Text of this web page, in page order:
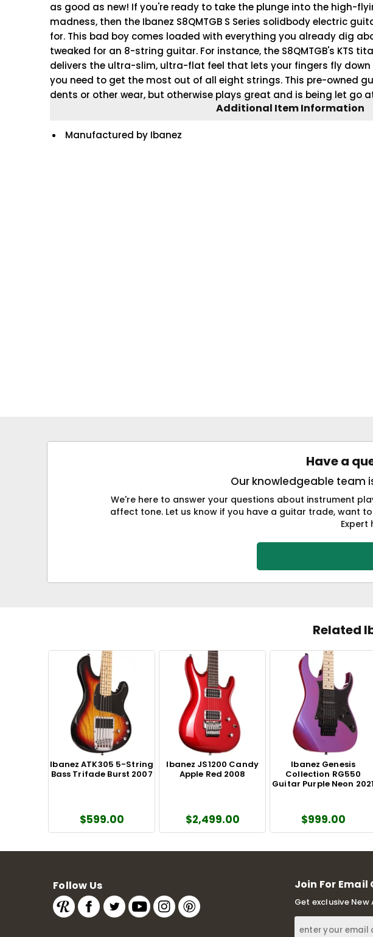
as good as new! If you're ready to take the plunge into the high-
madness, then the Ibanez S8QMTGB S Series solidbody electric
for. This bad boy comes loaded with everything you already dig
tweaked for an 8-string guitar. For instance, the S8QMTGB's KTS
delivers the ultra-slim, ultra-flat feel that lets your fingers fly
you need to get the most out of all eight strings. This pre-owned
dents or other wear, but otherwise plays great and is being let go
Additional Item Information
Manufactured by Ibanez
Have a
Our knowledgeable team
We're here to answer your questions about instrument
affect tone. Let us know if you have a guitar trade, want
Expert
Related
Ibanez ATK305 5-String
Bass Trifade Burst 2007
$599.00
Ibanez JS1200 Candy
Apple Red 2008
$2,499.00
Ibanez Genesis
Collection RG550
Guitar Purple Neon 2021
$999.00
Follow Us Join For Email
Get exclusive